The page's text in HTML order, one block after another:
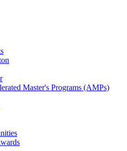
Master's Programs (AMPs)